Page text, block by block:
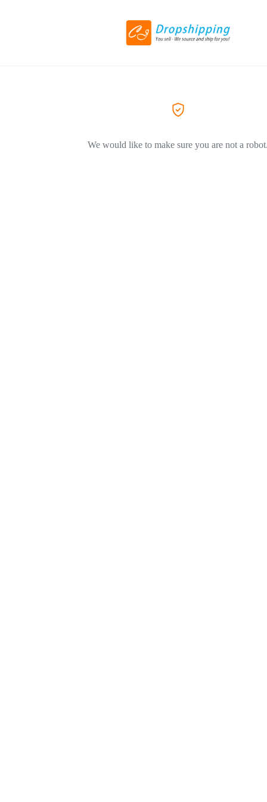
We would like to make sure you are not a